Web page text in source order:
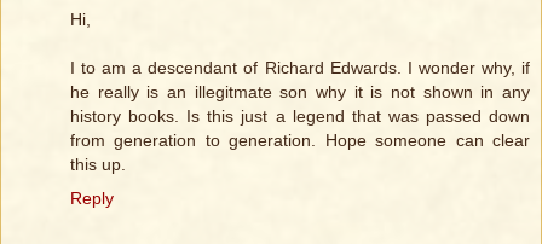
Hi,
I to am a descendant of Richard Edwards. I wonder why, if
he really is an illegitmate son why it is not shown in any
history books. Is this just a legend that was passed down
from generation to generation. Hope someone can clear
this up.
Reply